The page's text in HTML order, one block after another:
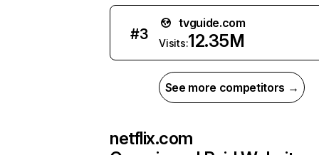
#3
tvguide.com
Visits:12.35M
See more competitors →
netflix.com